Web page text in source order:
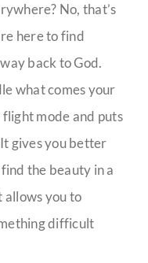
No, that’s
here to find
back to God.
what comes your
mode and puts
gives you better
the beauty in a
you to
difficult